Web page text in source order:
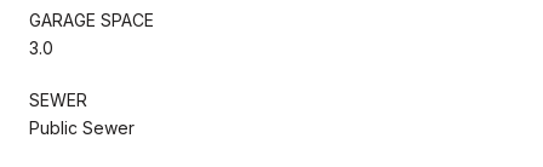
GARAGE SPACE
3.0
SEWER
Public Sewer